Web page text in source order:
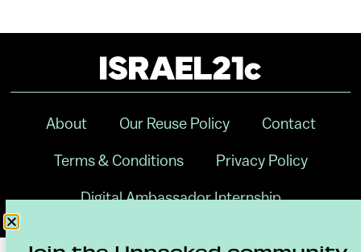
About Our Reuse Policy Contact
Terms & Conditions Privacy Policy
Digital Ambassador Internship